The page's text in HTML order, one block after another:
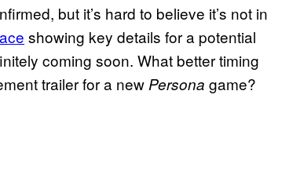
but it’s hard to believe it’s not in
showing key details for a potential
coming soon. What better timing
trailer for a new Persona game?